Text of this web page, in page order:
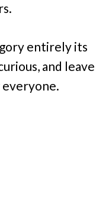
entirely its
and leave